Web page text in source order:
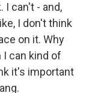
I can't - and,
I don't think
on it. Why
can kind of
it's important